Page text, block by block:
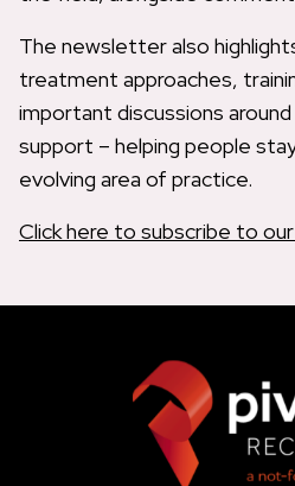
The newsletter also
treatment approaches,
important discussions
support – helping people
evolving area of practice.
Click here to subscribe to our